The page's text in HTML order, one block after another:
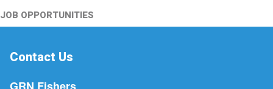
JOB OPPORTUNITIES
Contact Us